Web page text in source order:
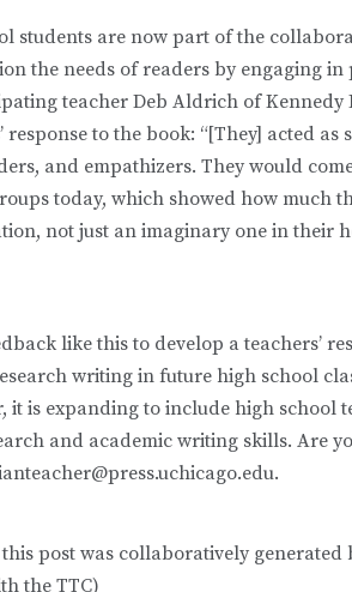
students are now part of the
the needs of readers by engaging
teacher Deb Aldrich of Kennedy
response to the book: “[They] acted
and empathizers. They would
today, which showed how much
not just an imaginary one in their
like this to develop a teachers’
writing in future high school
it is expanding to include high school
and academic writing skills. Are
post was collaboratively generated
the TTC)